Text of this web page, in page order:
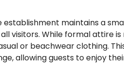
establishment maintains a
visitors. While formal attire is
or beachwear clothing.
allowing guests to enjoy